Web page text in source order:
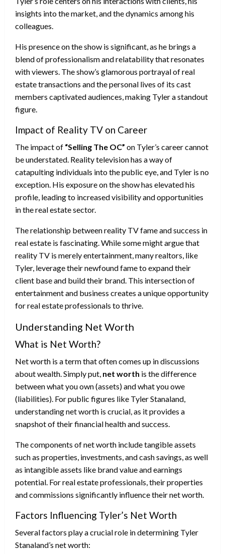
insights into the market, and the dynamics among his
colleagues.
His presence on the show is significant, as he brings a
blend of professionalism and relatability that resonates
with viewers. The show’s glamorous portrayal of real
estate transactions and the personal lives of its cast
members captivated audiences, making Tyler a standout
figure.
Impact of Reality TV on Career
The impact of “Selling The OC” on Tyler’s career cannot
be understated. Reality television has a way of
catapulting individuals into the public eye, and Tyler is no
exception. His exposure on the show has elevated his
profile, leading to increased visibility and opportunities
in the real estate sector.
The relationship between reality TV fame and success in
real estate is fascinating. While some might argue that
reality TV is merely entertainment, many realtors, like
Tyler, leverage their newfound fame to expand their
client base and build their brand. This intersection of
entertainment and business creates a unique opportunity
for real estate professionals to thrive.
Understanding Net Worth
What is Net Worth?
Net worth is a term that often comes up in discussions
about wealth. Simply put, net worth is the difference
between what you own (assets) and what you owe
(liabilities). For public figures like Tyler Stanaland,
understanding net worth is crucial, as it provides a
snapshot of their financial health and success.
The components of net worth include tangible assets
such as properties, investments, and cash savings, as well
as intangible assets like brand value and earnings
potential. For real estate professionals, their properties
and commissions significantly influence their net worth.
Factors Influencing Tyler’s Net Worth
Several factors play a crucial role in determining Tyler
Stanaland’s net worth: